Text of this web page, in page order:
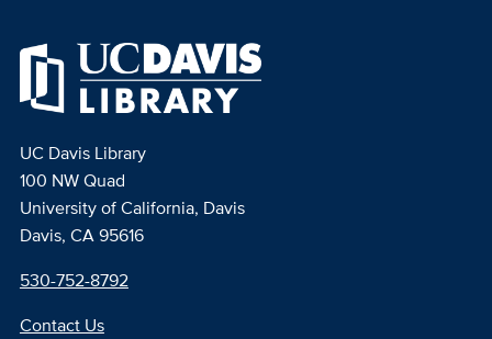
UC Davis Library
100 NW Quad
University of California, Davis
Davis, CA 95616
530-752-8792
Contact Us